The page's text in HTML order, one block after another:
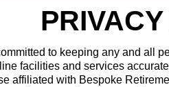
to keeping any and all
facilities and services
affiliated with Bespoke